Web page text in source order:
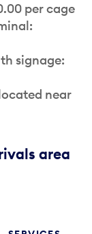
per cage
signage:
near
area